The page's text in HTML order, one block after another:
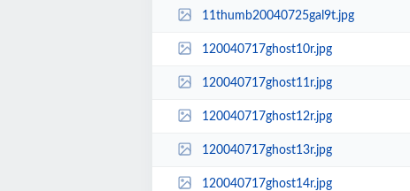
11thumb20040725gal9t.jpg
120040717ghost10r.jpg
120040717ghost11r.jpg
120040717ghost12r.jpg
120040717ghost13r.jpg
120040717ghost14r.jpg